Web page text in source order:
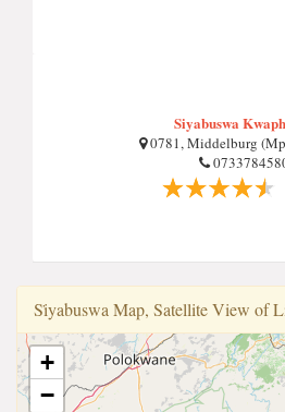
Siyabuswa
0781, Middelburg
Si̇yabuswa Map, Satellite View of
+
−